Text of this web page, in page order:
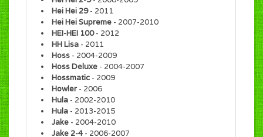
Hei Hei 29- 2011
Hei Hei Supreme - 2007-2010
HEI-HEI 100- 2012
HH Lisa - 2011
Hoss - 2004-2009
Hoss Deluxe - 2004-2007
Hossmatic - 2009
Howler - 2006
Hula - 2002-2010
Hula - 2013-2015
Jake - 2004-2010
Jake 2-4 - 2006-2007